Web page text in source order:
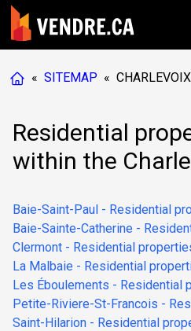
« SITEMAP «
Residential
within the
Baie-Saint-Paul - Residential
Baie-Sainte-Catherine -
Clermont - Residential
La Malbaie - Residential
Les Éboulements - Residential
Petite-Riviere-St-Francois -
Saint-Hilarion - Residential